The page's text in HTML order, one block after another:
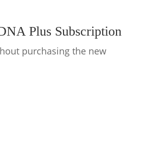
Plus Subscription
purchasing the new